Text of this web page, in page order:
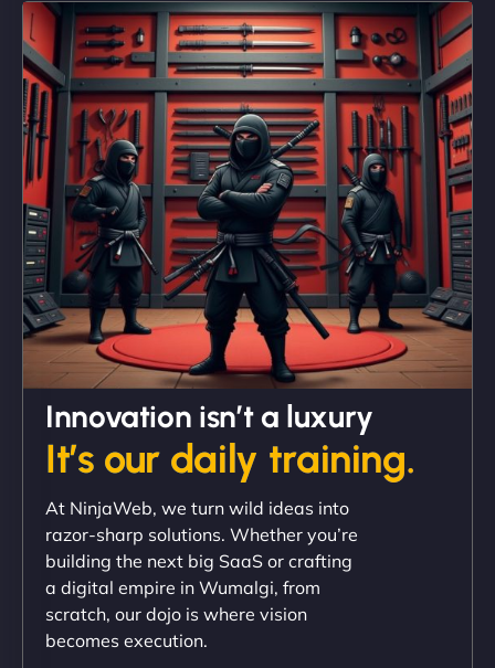
"We partnered with NinjaWeb for a full rebrand
and new site. They delivered ahead of schedule
and under budget. It's rare to find this level of
professionalism and creativity together. - Boudoir
Vestiario"
David R
NinjaWeb team not only built our custom app
flawlessly but also optimized our website for
maximum performance. We’ve seen a huge boost
in speed and conversions! - Neo Design"
Innovation isn’t a luxury
It’s our daily training.
At NinjaWeb, we turn wild ideas into
razor-sharp solutions. Whether you’re
building the next big SaaS or crafting
a digital empire in Wumalgi, from
scratch, our dojo is where vision
becomes execution.